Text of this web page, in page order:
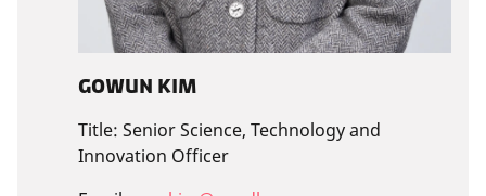
Gowun Kim
Title: Senior Science, Technology and
Innovation Officer